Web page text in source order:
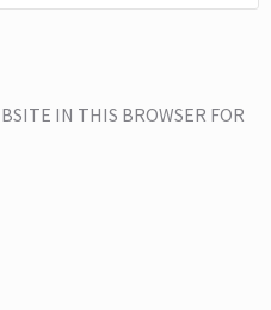
IN THIS BROWSER FOR